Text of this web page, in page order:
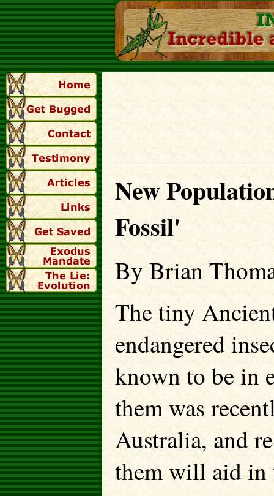
New
Fossil'
By Brian
The tiny
endangered
known to be in
them was
Australia, and
them will aid in